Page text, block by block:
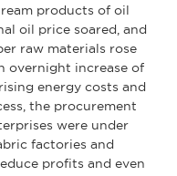
products of oil
oil price soared, and
raw materials rose
overnight increase of
energy costs and
the procurement
were under
factories and
profits and even